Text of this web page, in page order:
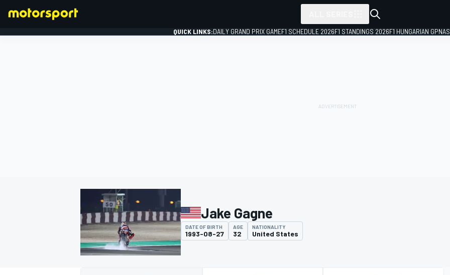
QUICK LINKS:DAILY GRAND PRIX GAMEF1 SCHEDULE 2026F1 STANDINGS 2026F1 HUNGARIAN GP
Jake Gagne
DATE OF BIRTH
1993-08-27
AGE
32
NATIONALITY
United States